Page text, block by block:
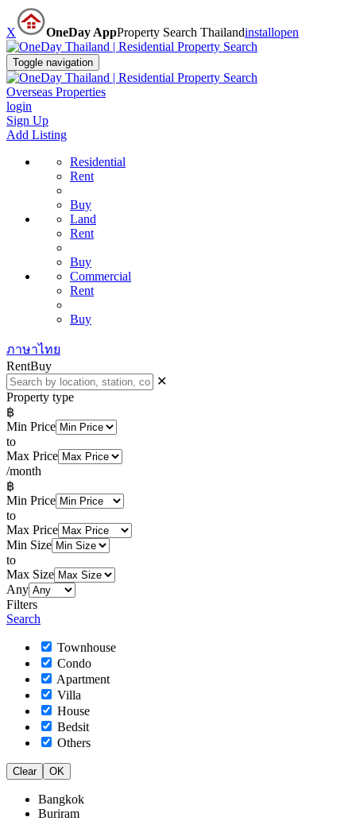
X OneDay AppProperty Search Thailandinstallopen
Toggle navigation
Overseas Properties
login
Sign Up
Add Listing
Residential
Rent
Buy
Land
Rent
Buy
Commercial
Rent
Buy
ภาษาไทย
RentBuy
✕
Property type
฿
Min Price
to
Max Price
/month
฿
Min Price
to
Max Price
Min Size
to
Max Size
Any
Filters
Search
Townhouse
Condo
Apartment
Villa
House
Bedsit
Others
Clear OK
Bangkok
Buriram